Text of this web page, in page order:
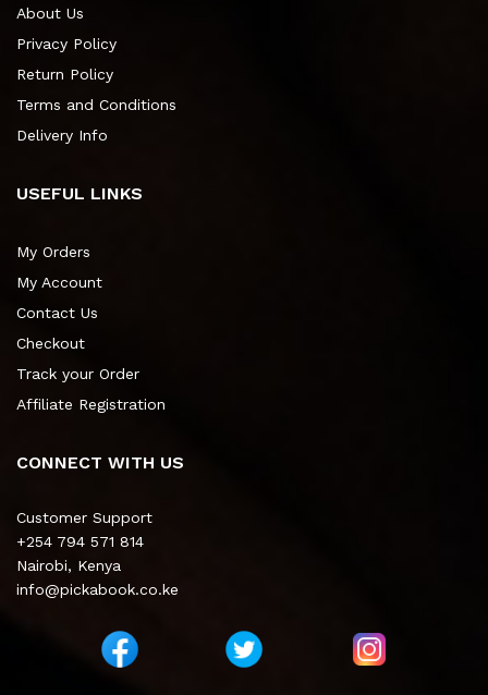
About Us
Privacy Policy
Return Policy
Terms and Conditions
Delivery Info
USEFUL LINKS
My Orders
My Account
Contact Us
Checkout
Track your Order
Affiliate Registration
CONNECT WITH US
Customer Support
+254 794 571 814
Nairobi, Kenya
info@pickabook.co.ke